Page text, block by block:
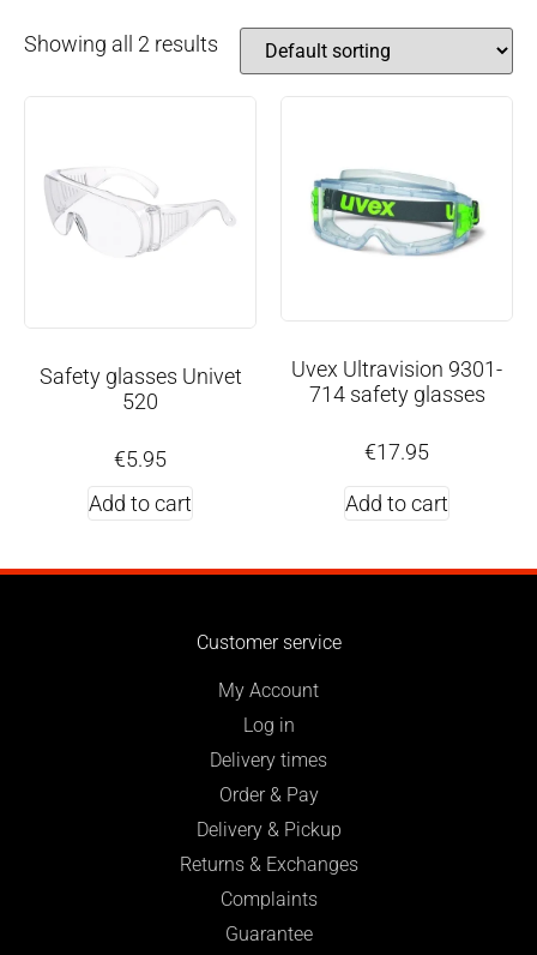
Showing all 2 results
Safety glasses Univet
520
€5.95
Add to cart
Uvex Ultravision 9301-
714 safety glasses
€17.95
Add to cart
Customer service
My Account
Log in
Delivery times
Order & Pay
Delivery & Pickup
Returns & Exchanges
Complaints
Guarantee